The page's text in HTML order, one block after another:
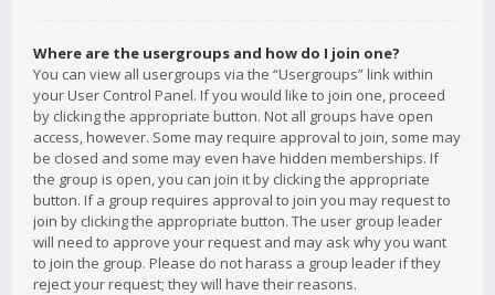
Where are the usergroups and how do I join one?
You can view all usergroups via the “Usergroups” link within
your User Control Panel. If you would like to join one, proceed
by clicking the appropriate button. Not all groups have open
access, however. Some may require approval to join, some may
be closed and some may even have hidden memberships. If
the group is open, you can join it by clicking the appropriate
button. If a group requires approval to join you may request to
join by clicking the appropriate button. The user group leader
will need to approve your request and may ask why you want
to join the group. Please do not harass a group leader if they
reject your request; they will have their reasons.